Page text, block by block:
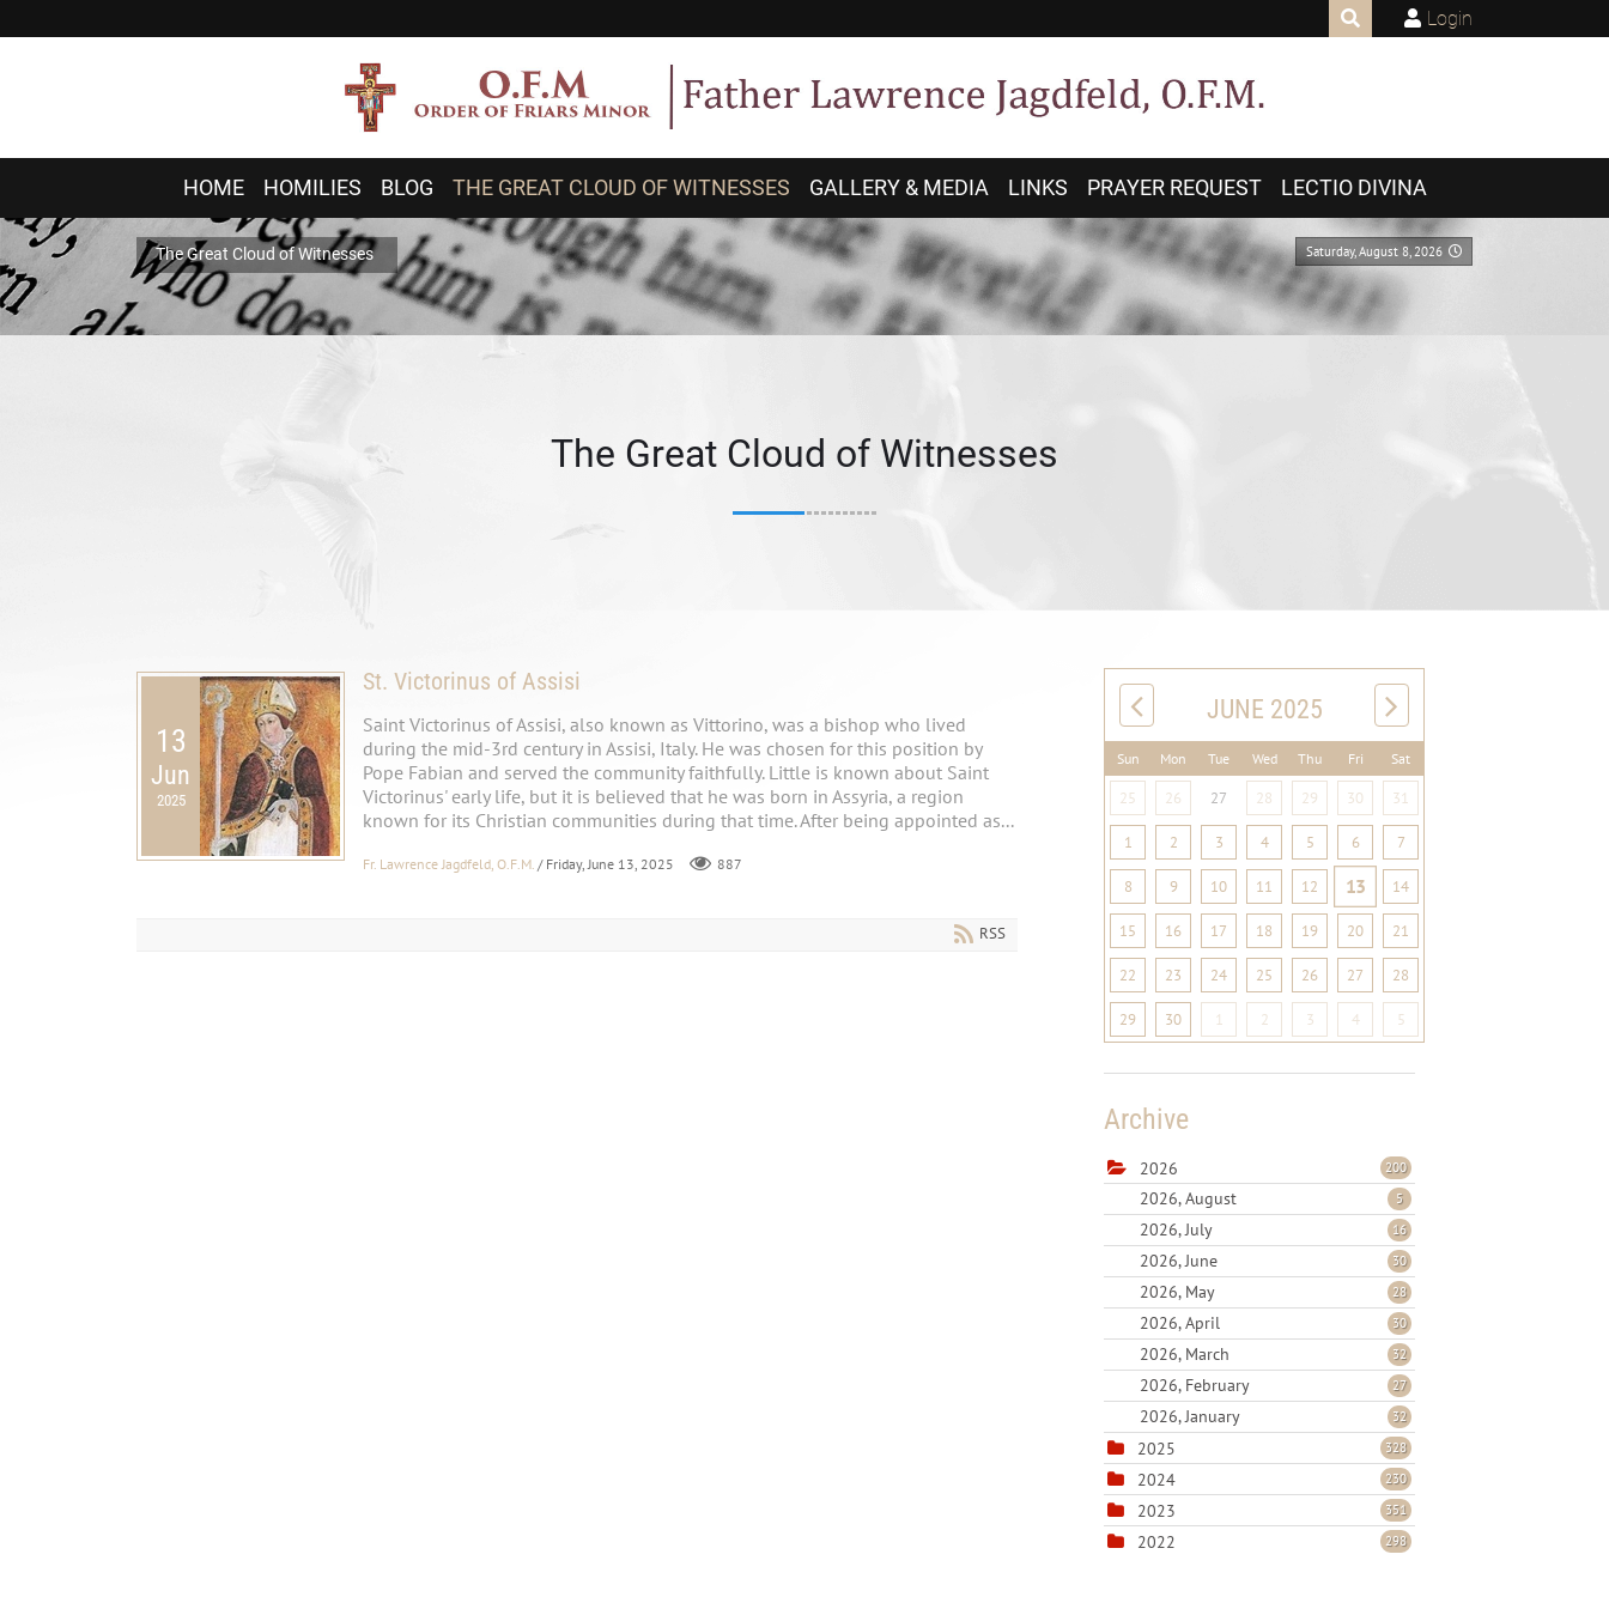
Login
HOME HOMILIES BLOG THE GREAT CLOUD OF WITNESSES GALLERY & MEDIA LINKS PRAYER REQUEST LECTIO DIVINA
Saturday, August 8, 2026
The Great Cloud of Witnesses
The Great Cloud of Witnesses
13
Jun
2025
St. Victorinus of Assisi
Saint Victorinus of Assisi, also known as Vittorino, was a bishop who lived
during the mid-3rd century in Assisi, Italy. He was chosen for this position by
Pope Fabian and served the community faithfully. Little is known about Saint
Victorinus' early life, but it is believed that he was born in Assyria, a region
known for its Christian communities during that time. After being appointed as...
Fr. Lawrence Jagdfeld, O.F.M. / Friday, June 13, 2025 887
RSS
JUNE 2025
Sun Mon Tue Wed Thu Fri Sat
25 26 27 28 29 30 31
1 2 3 4 5 6 7
8 9 10 11 12 13 14
15 16 17 18 19 20 21
22 23 24 25 26 27 28
29 30 1 2 3 4 5
Archive
2026 200
2026, August 5
2026, July 16
2026, June 30
2026, May 28
2026, April 30
2026, March 32
2026, February 27
2026, January 32
2025 328
2024 230
2023 351
2022 298